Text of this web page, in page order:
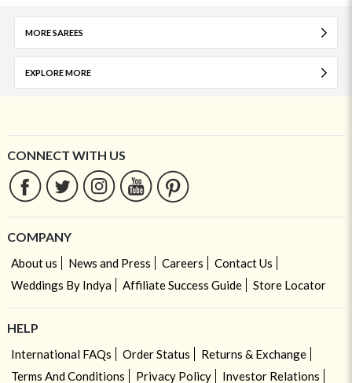
MORE SAREES
EXPLORE MORE
CONNECT WITH US
COMPANY
About us News and Press Careers
Contact Us
Weddings By Indya
Affiliate Success Guide Store Locator
HELP
International FAQs Order Status
Returns & Exchange
Terms And Conditions
Privacy Policy
Investor Relations